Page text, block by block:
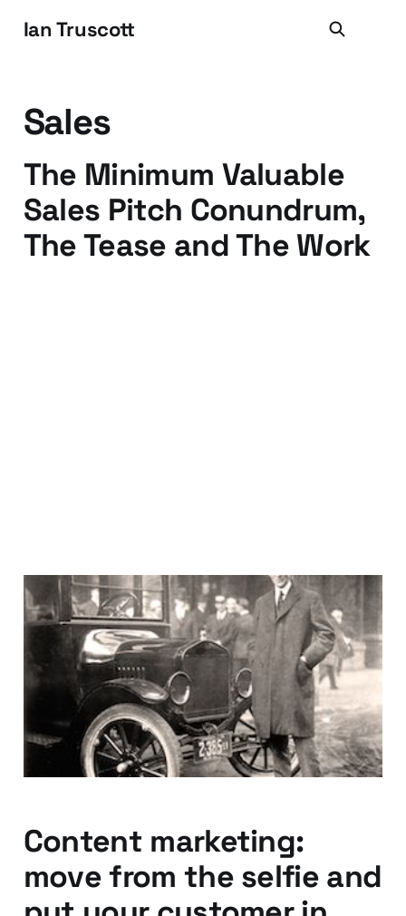
Ian Truscott
Sales
The Minimum Valuable
Sales Pitch Conundrum,
The Tease and The Work
Uh huh, the customer
would ask for a faster
horse
15 Aug 20163 min read
Content marketing:
move from the selfie and